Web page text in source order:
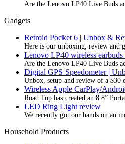
Are the Lenovo LP40 Live Buds
Gadgets
Retroid Pocket 6 | Unbox &
Here is our unboxing, review and
Lenovo LP40 wireless
Are the Lenovo LP40 Live Buds
Digital GPS Speedometer |
Unbox, setup and review of a $30
Wireless Apple CarPlay/
Road Top has created an 8.8”
LED Ring Light review
We recently got our hands on an
Household Products